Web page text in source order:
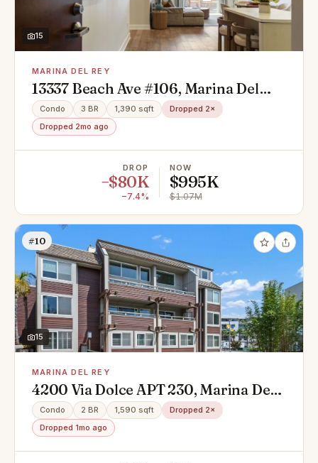
15
MARINA DEL REY
13337 Beach Ave #106, Marina Del
Rey, CA 90292
Condo 3 BR 1,390 sqft
Dropped 2×
Dropped 2mo ago
DROP
−$80K
−7.4%
NOW
$995K
$1.07M
#10
15
MARINA DEL REY
4200 Via Dolce APT 230, Marina Del
Rey, CA 90292
Condo 2 BR 1,590 sqft
Dropped 2×
Dropped 1mo ago